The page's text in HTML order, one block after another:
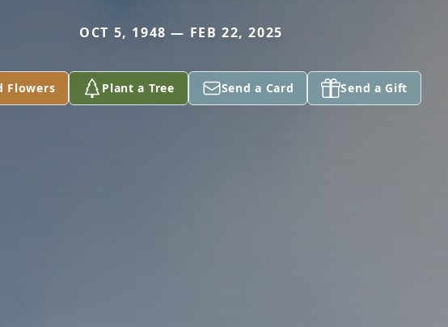
OCT 5, 1948 — FEB 22, 2025
Flowers Plant a Tree Send a Card Send a Gift